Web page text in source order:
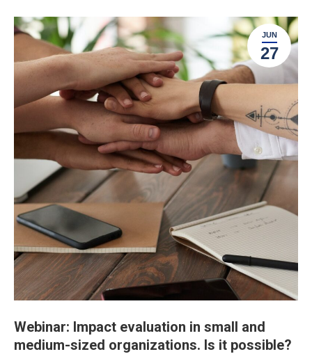
JUN
27
Webinar: Impact evaluation in small and
medium-sized organizations. Is it possible?